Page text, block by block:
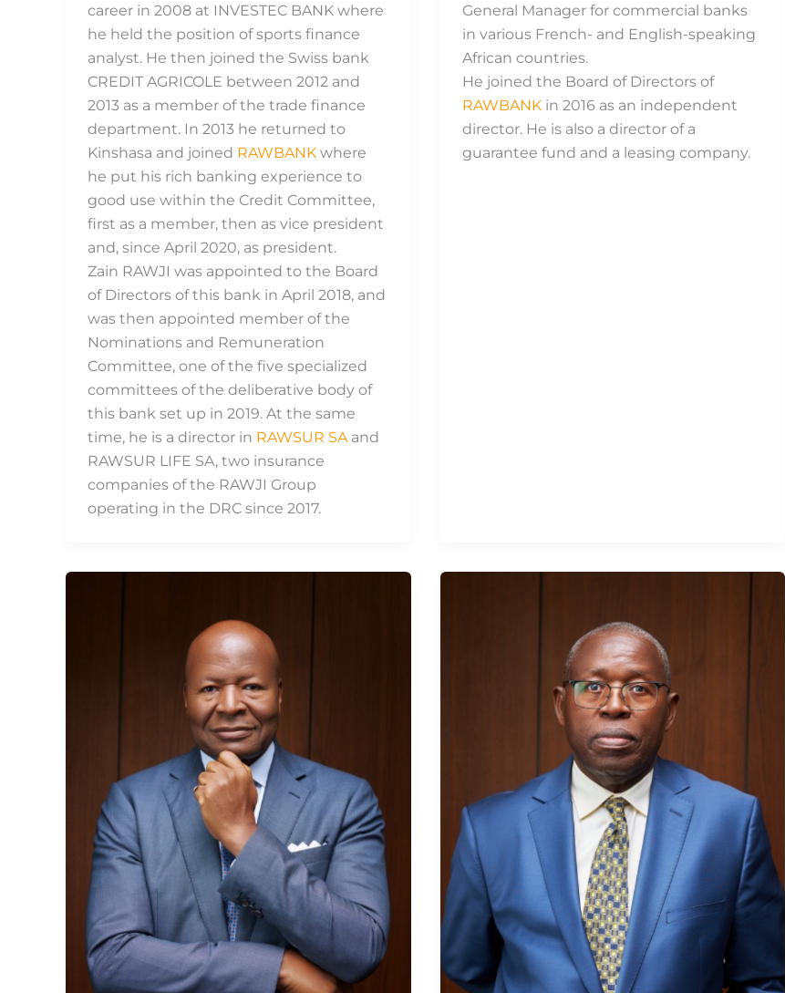
career in 2008 at INVESTEC BANK where
he held the position of sports finance
analyst. He then joined the Swiss bank
CREDIT AGRICOLE between 2012 and
2013 as a member of the trade finance
department. In 2013 he returned to
Kinshasa and joined RAWBANK where
he put his rich banking experience to
good use within the Credit Committee,
first as a member, then as vice president
and, since April 2020, as president.
Zain RAWJI was appointed to the Board
of Directors of this bank in April 2018, and
was then appointed member of the
Nominations and Remuneration
Committee, one of the five specialized
committees of the deliberative body of
this bank set up in 2019. At the same
time, he is a director in RAWSUR SA and
RAWSUR LIFE SA, two insurance
companies of the RAWJI Group
operating in the DRC since 2017.
General Manager for commercial banks
in various French- and English-speaking
African countries.
He joined the Board of Directors of
RAWBANK in 2016 as an independent
director. He is also a director of a
guarantee fund and a leasing company.